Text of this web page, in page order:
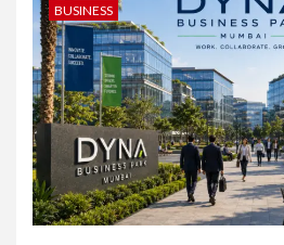
BUSINESS